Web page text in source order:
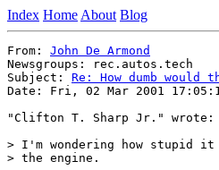
Index Home About Blog
From: John De Armond
Newsgroups: rec.autos.tech
Subject: Re: How dumb would
Date: Fri, 02 Mar 2001
"Clifton T. Sharp Jr." wrote:
> I'm wondering how stupid it
> the engine.